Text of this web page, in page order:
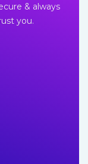
& always
you.